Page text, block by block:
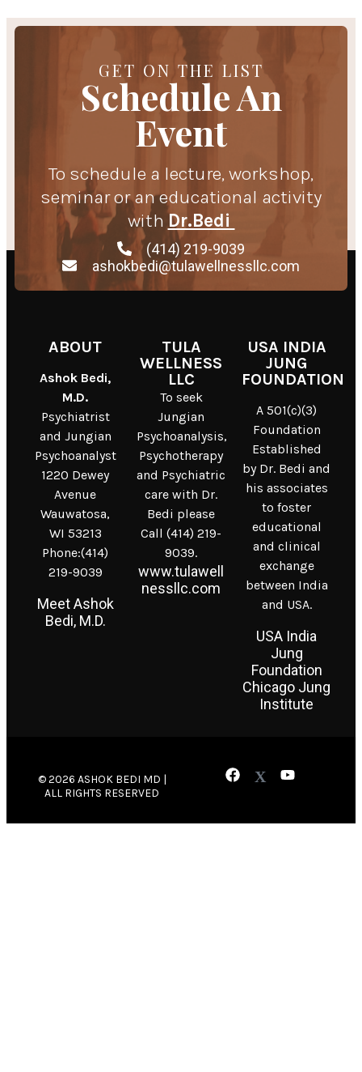
GET ON THE LIST
Schedule An
Event
To schedule a lecture, workshop,
seminar or an educational activity
withDr.Bedi
(414) 219-9039
ashokbedi@tulawellnessllc.com
ABOUT
Ashok Bedi,
M.D.
Psychiatrist
and Jungian
Psychoanalyst
1220 Dewey
Avenue
Wauwatosa,
WI 53213
Phone:(414)
219-9039
Meet Ashok
Bedi, M.D.
TULA
WELLNESS
LLC
To seek
Jungian
Psychoanalysis,
Psychotherapy
and Psychiatric
care with Dr.
Bedi please
Call (414) 219-
9039.
www.tulawell
nessllc.com
USA INDIA
JUNG
FOUNDATION
A 501(c)(3)
Foundation
Established
by Dr. Bedi and
his associates
to foster
educational
and clinical
exchange
between India
and USA.
USA India
Jung
Foundation
Chicago Jung
Institute
© 2026 ASHOK BEDI MD |
ALL RIGHTS RESERVED